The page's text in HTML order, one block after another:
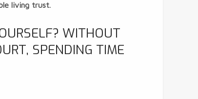
living trust.
WITHOUT
SPENDING TIME